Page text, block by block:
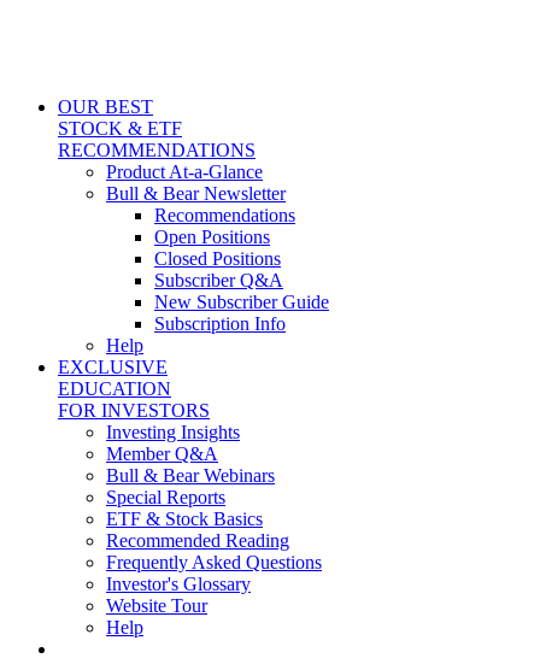
OUR BEST
STOCK & ETF
RECOMMENDATIONS
Product At-a-Glance
Bull & Bear Newsletter
Recommendations
Open Positions
Closed Positions
Subscriber Q&A
New Subscriber Guide
Subscription Info
Help
EXCLUSIVE
EDUCATION
FOR INVESTORS
Investing Insights
Member Q&A
Bull & Bear Webinars
Special Reports
ETF & Stock Basics
Recommended Reading
Frequently Asked Questions
Investor's Glossary
Website Tour
Help